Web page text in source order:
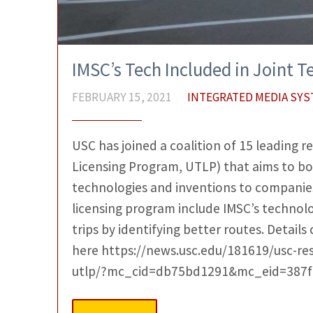
IMSC’s Tech Included in Joint
FEBRUARY 15, 2021 INTEGRATED MEDIA
USC has joined a coalition of 15 leading
Licensing Program, UTLP) that aims to
technologies and inventions to
licensing program include IMSC’s
trips by identifying better routes. Details
here https://news.usc.edu/181619/usc-
utlp/